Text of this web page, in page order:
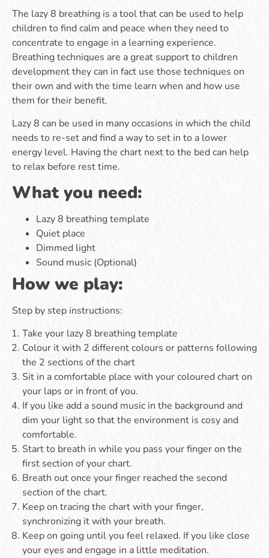
The lazy 8 breathing is a tool that can be used to help
children to find calm and peace when they need to
concentrate to engage in a learning experience.
Breathing techniques are a great support to children
development they can in fact use those techniques on
their own and with the time learn when and how use
them for their benefit.
Lazy 8 can be used in many occasions in which the child
needs to re-set and find a way to set in to a lower
energy level. Having the chart next to the bed can help
to relax before rest time.
What you need:
Lazy 8 breathing template
Quiet place
Dimmed light
Sound music (Optional)
How we play:
Step by step instructions:
Take your lazy 8 breathing template
Colour it with 2 different colours or patterns following
the 2 sections of the chart
Sit in a comfortable place with your coloured chart on
your laps or in front of you.
If you like add a sound music in the background and
dim your light so that the environment is cosy and
comfortable.
Start to breath in while you pass your finger on the
first section of your chart.
Breath out once your finger reached the second
section of the chart.
Keep on tracing the chart with your finger,
synchronizing it with your breath.
Keep on going until you feel relaxed. If you like close
your eyes and engage in a little meditation.